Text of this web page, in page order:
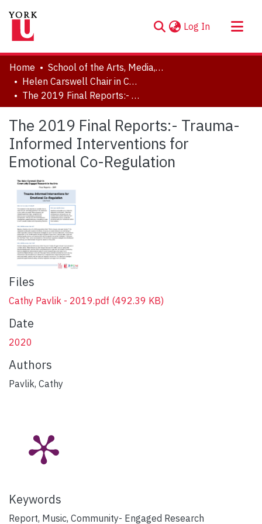
Log In (current)
About
Communities & Collections
Browse YorkSpace
Statistics
Home
School of the Arts, Media, Performance & Design (AMPD)
Helen Carswell Chair in Community Engaged Research in the Arts
The 2019 Final Reports:- Trauma-Informed Interventions for Emotional Co-Regulation
The 2019 Final Reports:- Trauma-
Informed Interventions for
Emotional Co-Regulation
Files
Cathy Pavlik - 2019.pdf (492.39 KB)
Date
2020
Authors
Pavlik, Cathy
Keywords
Report, Music, Community- Engaged Research